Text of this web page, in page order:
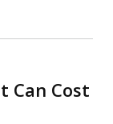
Can Cost